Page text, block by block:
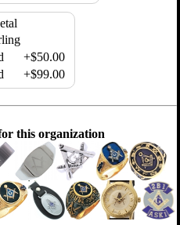
+$50.00
+$99.00
this organization